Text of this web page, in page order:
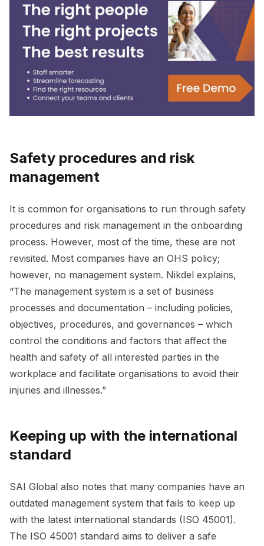
Safety procedures and risk
management
It is common for organisations to run through safety
procedures and risk management in the onboarding
process. However, most of the time, these are not
revisited. Most companies have an OHS policy;
however, no management system. Nikdel explains,
“The management system is a set of business
processes and documentation – including policies,
objectives, procedures, and governances – which
control the conditions and factors that affect the
health and safety of all interested parties in the
workplace and facilitate organisations to avoid their
injuries and illnesses.”
Keeping up with the international
standard
SAI Global also notes that many companies have an
outdated management system that fails to keep up
with the latest international standards (ISO 45001).
The ISO 45001 standard aims to deliver a safe